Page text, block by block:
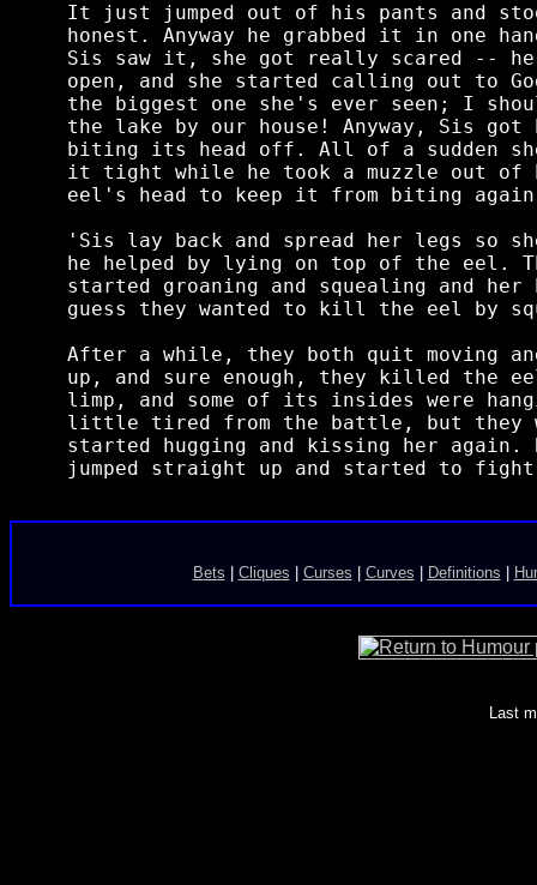
It just jumped out of his pants and
honest. Anyway he grabbed it in one
Sis saw it, she got really scared --
open, and she started calling out to
the biggest one she's ever seen; I
the lake by our house! Anyway, Sis
biting its head off. All of a sudden
it tight while he took a muzzle out of
eel's head to keep it from biting
'Sis lay back and spread her legs so
he helped by lying on top of the
started groaning and squealing and
guess they wanted to kill the eel by
After a while, they both quit moving
up, and sure enough, they killed the
limp, and some of its insides were
little tired from the battle, but they
started hugging and kissing her
Bets Cliques Curses Curves Definitions
Last